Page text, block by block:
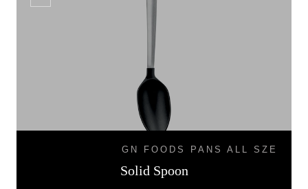
GN FOODS PANS ALL SZE
Solid Spoon